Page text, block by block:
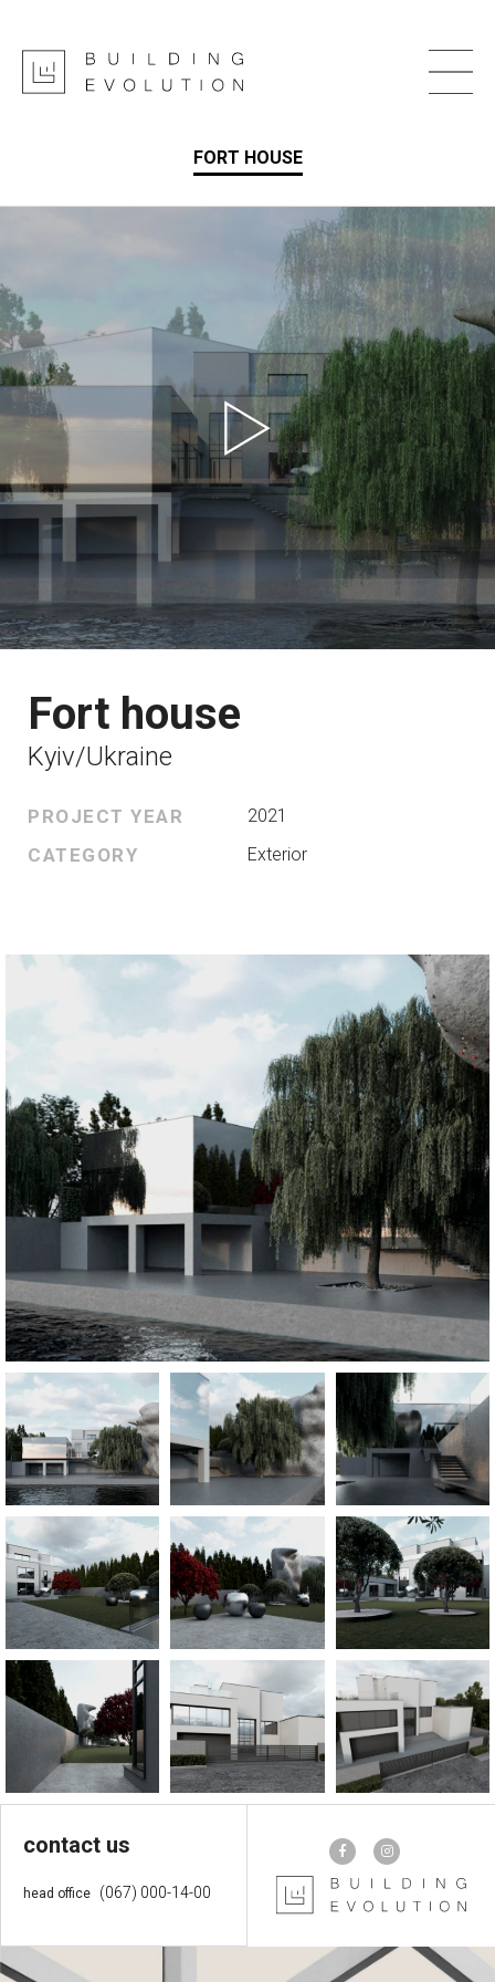
FORT HOUSE
Fort house
Kyiv/Ukraine
PROJECT YEAR 2021
CATEGORY Exterior
contact us
head office (067) 000-14-00